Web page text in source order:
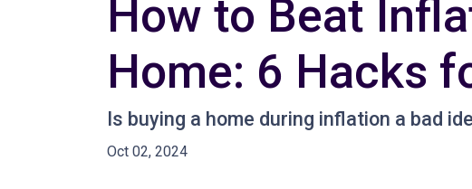
How to Beat
Home: 6 Hacks
Is buying a home during inflation a bad
Oct 02, 2024